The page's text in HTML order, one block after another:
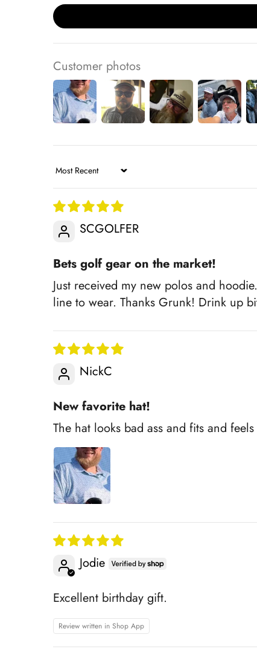
Customer photos
Sort by
SCGOLFER
Bets golf gear on the market!
Just received my new polos and
line to wear. Thanks Grunk! Drink up
NickC
New favorite hat!
The hat looks bad ass and fits and
Jodie
Excellent birthday gift.
Review written in Shop App